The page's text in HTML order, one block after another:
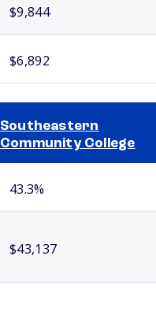
$9,844
$6,892
Southeastern
Community College
43.3%
$43,137